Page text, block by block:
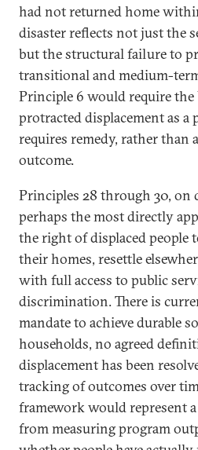
had not returned home
disaster reflects not just the
but the structural failure to
transitional and medium-
Principle 6 would require the
protracted displacement as
requires remedy, rather than
outcome.
Principles 28 through 30, on
perhaps the most directly
the right of displaced
their homes, resettle
with full access to public
discrimination. There is
mandate to achieve durable
households, no agreed
displacement has been
tracking of outcomes over
framework would represent
from measuring program